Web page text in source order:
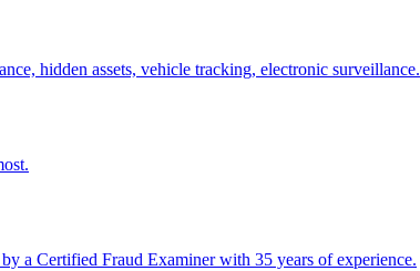
hidden assets, vehicle tracking, electronic surveillance.
a Certified Fraud Examiner with 35 years of experience.